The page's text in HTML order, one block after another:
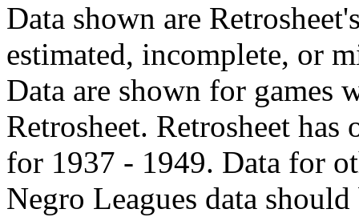
Data shown are
estimated, incomplete, or
Data are shown for games
Retrosheet. Retrosheet
for 1937 - 1949. Data for
Negro Leagues data